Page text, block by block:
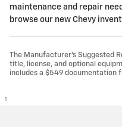
maintenance and repair
browse our new Chevy
The Manufacturer's Suggested
title, license, and optional
includes a $549 documentation
1